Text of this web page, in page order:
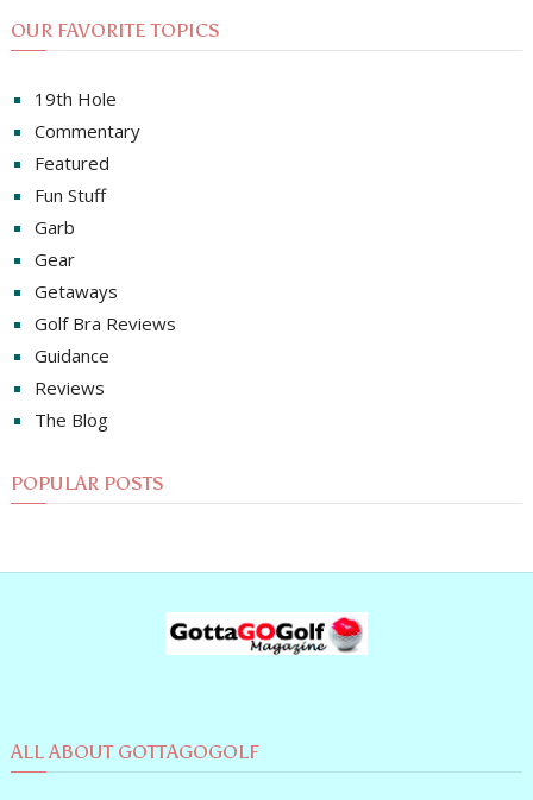
OUR FAVORITE TOPICS
19th Hole
Commentary
Featured
Fun Stuff
Garb
Gear
Getaways
Golf Bra Reviews
Guidance
Reviews
The Blog
POPULAR POSTS
ALL ABOUT GOTTAGOGOLF